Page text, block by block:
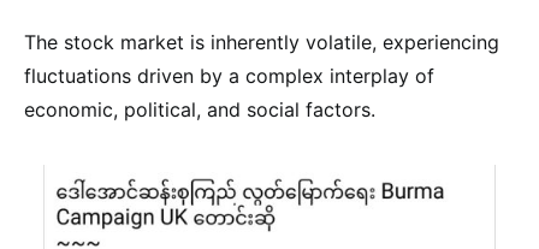
The stock market is inherently volatile, experiencing
fluctuations driven by a complex interplay of
economic, political, and social factors.